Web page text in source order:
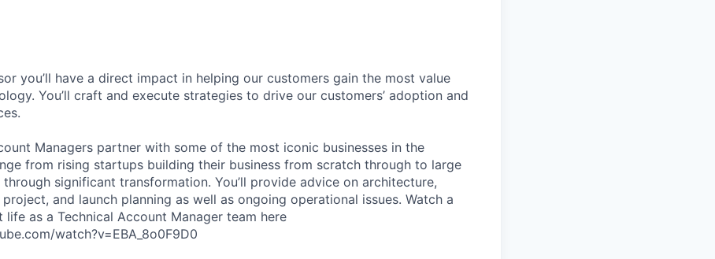
you’ll have a direct impact in helping our customers gain the most value
You’ll craft and execute strategies to drive our customers’ adoption and
Managers partner with some of the most iconic businesses in the
from rising startups building their business from scratch through to large
significant transformation. You’ll provide advice on architecture,
and launch planning as well as ongoing operational issues. Watch a
as a Technical Account Manager team here
watch?v=EBA_8o0F9D0